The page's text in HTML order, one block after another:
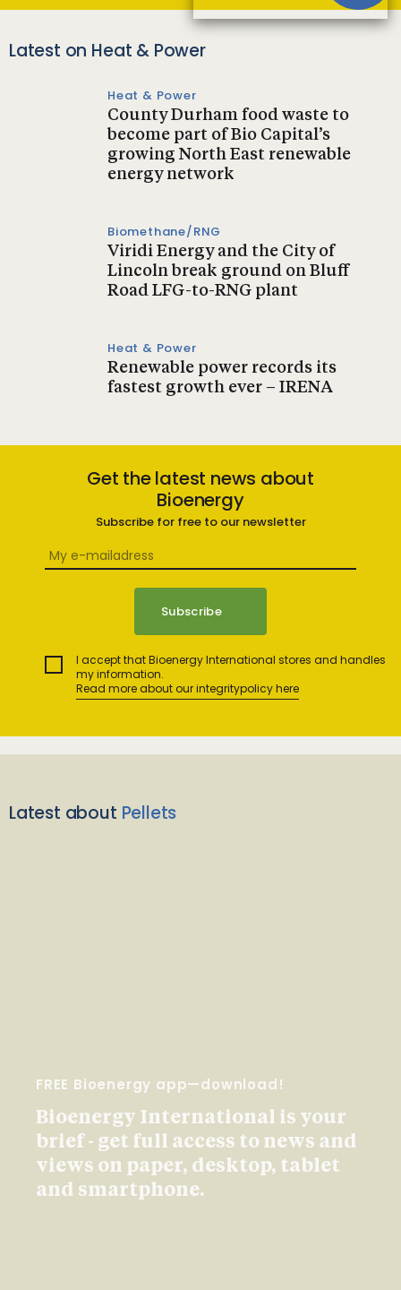
Latest on Heat & Power
Heat & Power
County Durham food waste to
become part of Bio Capital’s
growing North East renewable
energy network
Biomethane/RNG
Viridi Energy and the City of
Lincoln break ground on Bluff
Road LFG-to-RNG plant
Heat & Power
Renewable power records its
fastest growth ever – IRENA
Get the latest news about
Bioenergy
Subscribe for free to our newsletter
I accept that Bioenergy International stores and handles
my information.
Read more about our integritypolicy here
Latest about Pellets
FREE Bioenergy app—download!
Bioenergy International is your
brief - get full access to news and
views on paper, desktop, tablet
and smartphone.